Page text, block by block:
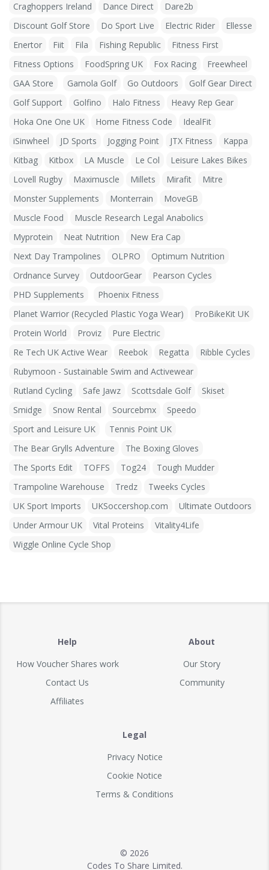
Craghoppers Ireland
Dance Direct
Dare2b
Discount Golf Store
Do Sport Live Electric Rider
Ellesse
Enertor
Fiit Fila Fishing Republic
Fitness First
Fitness Options
FoodSpring UK Fox Racing
Freewheel
GAA Store
Gamola Golf Go Outdoors
Golf Gear Direct
Golf Support
Golfino Halo Fitness
Heavy Rep Gear
Hoka One One UK
Home Fitness Code
IdealFit
iSinwheel
JD Sports Jogging Point JTX Fitness
Kappa
Kitbag
Kitbox LA Muscle Le Col
Leisure Lakes Bikes
Lovell Rugby
Maximuscle Millets Mirafit
Mitre
Monster Supplements
Monterrain
MoveGB
Muscle Food
Muscle Research Legal Anabolics
Myprotein
Neat Nutrition
New Era Cap
Next Day Trampolines
OLPRO
Optimum Nutrition
Ordnance Survey
OutdoorGear
Pearson Cycles
PHD Supplements
Phoenix Fitness
Planet Warrior (Recycled Plastic Yoga Wear)
ProBikeKit UK
Protein World
Proviz
Pure Electric
Re Tech UK Active Wear
Reebok Regatta
Ribble Cycles
Rubymoon - Sustainable Swim and Activewear
Rutland Cycling
Safe Jawz Scottsdale Golf
Skiset
Smidge
Snow Rental Sourcebmx
Speedo
Sport and Leisure UK
Tennis Point UK
The Bear Grylls Adventure
The Boxing Gloves
The Sports Edit
TOFFS Tog24
Tough Mudder
Trampoline Warehouse
Tredz
Tweeks Cycles
UK Sport Imports
UKSoccershop.com
Ultimate Outdoors
Under Armour UK
Vital Proteins
Vitality4Life
Wiggle Online Cycle Shop
Help
How Voucher Shares work
Contact Us
Affiliates
About
Our Story
Community
Legal
Privacy Notice
Cookie Notice
Terms & Conditions
© 2026
Codes To Share Limited.